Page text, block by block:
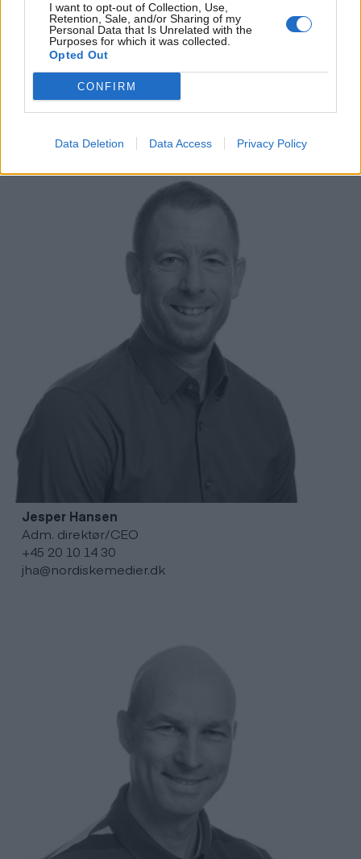
I want to opt-out of Collection, Use,
Retention, Sale, and/or Sharing of my
Personal Data that Is Unrelated with the
Purposes for which it was collected.
Opted Out
CONFIRM
Data Deletion Data Access Privacy Policy
Lise Søndergård
HR Business Partner
+4528947606
lsj@dnmh.dk
Jesper Hansen
Adm. direktør/CEO
+45 20 10 14 30
jha@nordiskemedier.dk